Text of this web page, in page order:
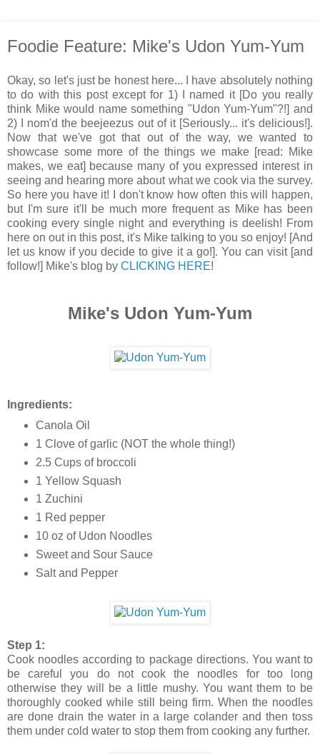
Foodie Feature: Mike's Udon Yum-Yum
Okay, so let's just be honest here... I have absolutely nothing
to do with this post except for 1) I named it [Do you really
think Mike would name something "Udon Yum-Yum"?!] and
2) I nom'd the beejeezus out of it [Seriously... it's delicious!].
Now that we've got that out of the way, we wanted to
showcase some more of the things we make [read: Mike
makes, we eat] because many of you expressed interest in
seeing and hearing more about what we cook via the survey.
So here you have it! I don't know how often this will happen,
but I'm sure it'll be much more frequent as Mike has been
cooking every single night and everything is deelish! From
here on out in this post, it's Mike talking to you so enjoy! [And
let us know if you decide to give it a go!]. You can visit [and
follow!] Mike's blog by CLICKING HERE!
Mike's Udon Yum-Yum
Ingredients:
Canola Oil
1 Clove of garlic (NOT the whole thing!)
2.5 Cups of broccoli
1 Yellow Squash
1 Zuchini
1 Red pepper
10 oz of Udon Noodles
Sweet and Sour Sauce
Salt and Pepper
Step 1:
Cook noodles according to package directions. You want to
be careful you do not cook the noodles for too long
otherwise they will be a little mushy. You want them to be
thoroughly cooked while still being firm. When the noodles
are done drain the water in a large colander and then toss
them under cold water to stop them from cooking any further.